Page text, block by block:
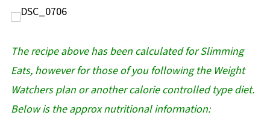
The recipe above has been calculated for Slimming
Eats, however for those of you following the Weight
Watchers plan or another calorie controlled type diet.
Below is the approx nutritional information: